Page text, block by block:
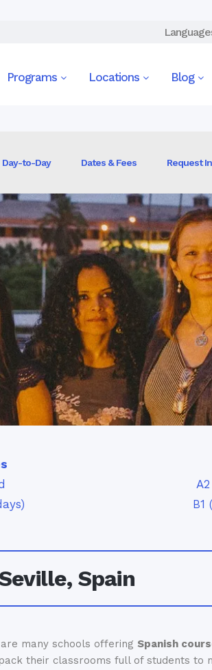
Programs Locations Blog
Day-to-Day Dates & Fees Request
B1
Spain
many schools offering Spanish
their classrooms full of students to